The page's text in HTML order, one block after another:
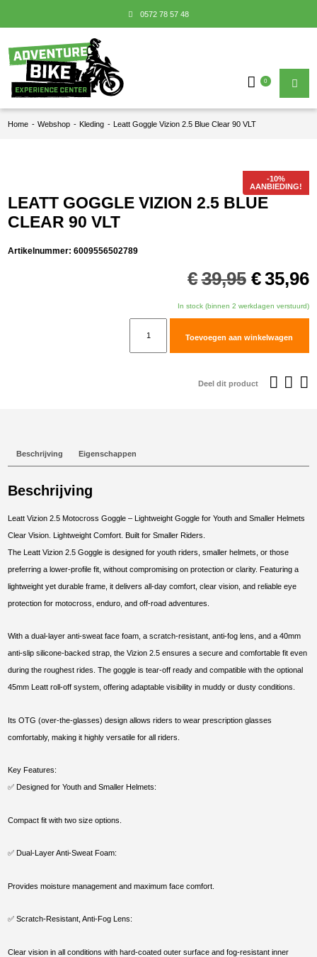
0572 78 57 48
0
Home - Webshop - Kleding - Leatt Goggle Vizion 2.5 Blue Clear 90 VLT
AANBIEDING!
LEATT GOGGLE VIZION 2.5 BLUE
CLEAR 90 VLT
Artikelnummer:6009556502789
€39,95
prijs
was:
€35,96
In stock (binnen 2 werkdagen verstuurd)
Toevoegen aan winkelwagen
Deel dit product
Beschrijving Eigenschappen
Beschrijving
Leatt Vizion 2.5 Motocross Goggle – Lightweight Goggle for Youth and Smaller Helmets
Clear Vision. Lightweight Comfort. Built for Smaller Riders.
The Leatt Vizion 2.5 Goggle is designed for youth riders, smaller helmets, or those
preferring a lower-profile fit, without compromising on protection or clarity. Featuring a
lightweight yet durable frame, it delivers all-day comfort, clear vision, and reliable eye
protection for motocross, enduro, and off-road adventures.
With a dual-layer anti-sweat face foam, a scratch-resistant, anti-fog lens, and a 40mm
anti-slip silicone-backed strap, the Vizion 2.5 ensures a secure and comfortable fit even
during the roughest rides. The goggle is tear-off ready and compatible with the optional
45mm Leatt roll-off system, offering adaptable visibility in muddy or dusty conditions.
Its OTG (over-the-glasses) design allows riders to wear prescription glasses
comfortably, making it highly versatile for all riders.
Key Features:
✅ Designed for Youth and Smaller Helmets:
Compact fit with two size options.
✅ Dual-Layer Anti-Sweat Foam:
Provides moisture management and maximum face comfort.
✅ Scratch-Resistant, Anti-Fog Lens:
Clear vision in all conditions with hard-coated outer surface and fog-resistant inner